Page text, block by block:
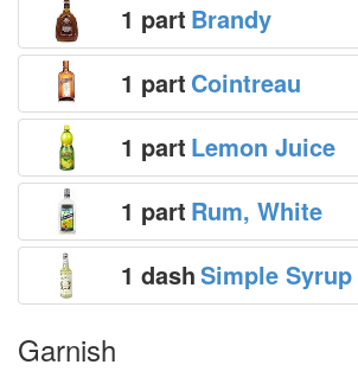
1 part Brandy
1 part Cointreau
1 part Lemon Juice
1 part Rum, White
1 dashSimple Syrup
Garnish